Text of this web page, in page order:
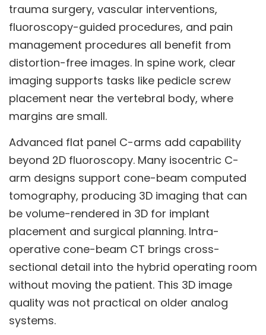
trauma surgery, vascular interventions,
fluoroscopy-guided procedures, and pain
management procedures all benefit from
distortion-free images. In spine work, clear
imaging supports tasks like pedicle screw
placement near the vertebral body, where
margins are small.
Advanced flat panel C-arms add capability
beyond 2D fluoroscopy. Many isocentric C-
arm designs support cone-beam computed
tomography, producing 3D imaging that can
be volume-rendered in 3D for implant
placement and surgical planning. Intra-
operative cone-beam CT brings cross-
sectional detail into the hybrid operating room
without moving the patient. This 3D image
quality was not practical on older analog
systems.